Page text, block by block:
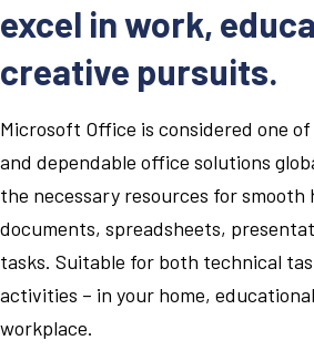
excel in work,
creative pursuits.
Microsoft Office is considered one
and dependable office solutions
the necessary resources for smooth
documents, spreadsheets,
tasks. Suitable for both technical
activities – in your home,
workplace.